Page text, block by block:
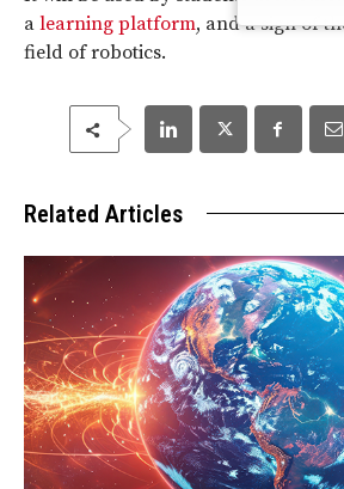
a learning platform, and a sign of
field of robotics.
Related Articles